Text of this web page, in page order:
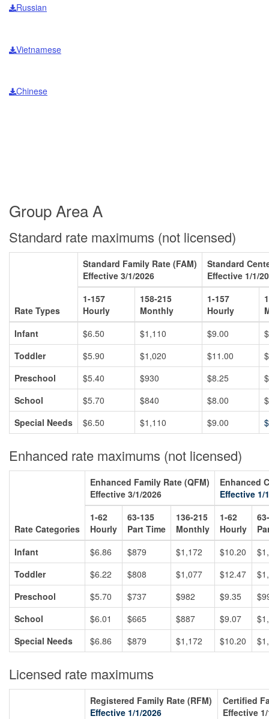
Russian
Vietnamese
Chinese
Group Area A
Standard rate maximums (not licensed)
Rate Types
Standard Family Rate (FAM)
Effective 3/1/2026
Standard
Effective 1/1/
1-157
Hourly
158-215
Monthly
1-157
Hourly
Infant
$6.50 $1,110 $9.00
Toddler
$5.90 $1,020 $11.00
Preschool
$5.40 $930 $8.25
School
$5.70 $840 $8.00
Special Needs
$6.50 $1,110 $9.00
Enhanced rate maximums (not licensed)
Rate Categories
Enhanced Family Rate (QFM)
Effective 3/1/2026
Enhanced
Effective 1/
1-62
Hourly
63-135
Part Time
136-215
Monthly
1-62
Hourly
Infant
$6.86 $879 $1,172 $10.20
Toddler
$6.22 $808 $1,077 $12.47
Preschool
$5.70 $737 $982 $9.35
School
$6.01 $665 $887 $9.07
Special Needs
$6.86 $879 $1,172 $10.20
Licensed rate maximums
Registered Family Rate (RFM)
Effective 1/1/2026
Certified
Effective